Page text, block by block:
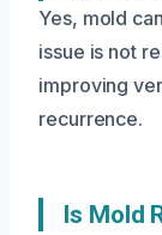
Yes, mold
issue is not
improving
recurrence.
Is Mold